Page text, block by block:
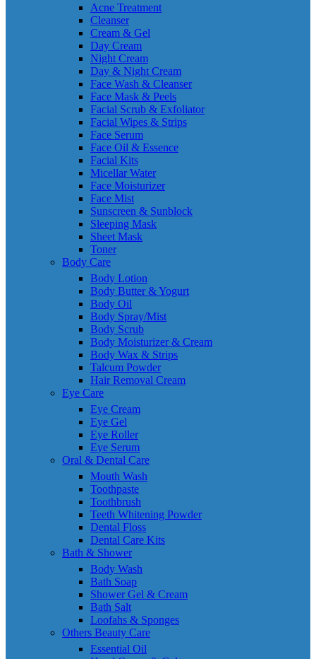
Acne Treatment
Cleanser
Cream & Gel
Day Cream
Night Cream
Day & Night Cream
Face Wash & Cleanser
Face Mask & Peels
Facial Scrub & Exfoliator
Facial Wipes & Strips
Face Serum
Face Oil & Essence
Facial Kits
Micellar Water
Face Moisturizer
Face Mist
Sunscreen & Sunblock
Sleeping Mask
Sheet Mask
Toner
Body Care
Body Lotion
Body Butter & Yogurt
Body Oil
Body Spray/Mist
Body Scrub
Body Moisturizer & Cream
Body Wax & Strips
Talcum Powder
Hair Removal Cream
Eye Care
Eye Cream
Eye Gel
Eye Roller
Eye Serum
Oral & Dental Care
Mouth Wash
Toothpaste
Toothbrush
Teeth Whitening Powder
Dental Floss
Dental Care Kits
Bath & Shower
Body Wash
Bath Soap
Shower Gel & Cream
Bath Salt
Loofahs & Sponges
Others Beauty Care
Essential Oil